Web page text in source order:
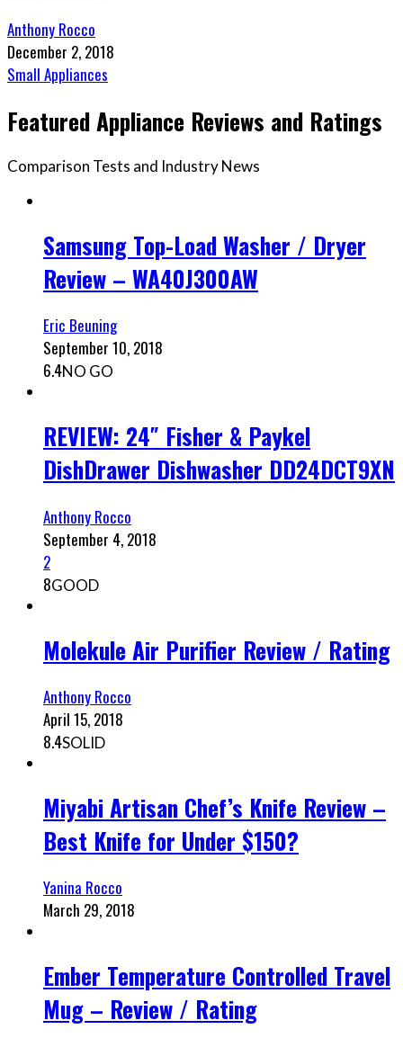
Anthony Rocco
December 2, 2018
Small Appliances
Featured Appliance Reviews and Ratings
Comparison Tests and Industry News
Samsung Top-Load Washer / Dryer
Review – WA40J300AW
Eric Beuning
September 10, 2018
6.4NO GO
REVIEW: 24″ Fisher & Paykel
DishDrawer Dishwasher DD24DCT9XN
Anthony Rocco
September 4, 2018
2
8GOOD
Molekule Air Purifier Review / Rating
Anthony Rocco
April 15, 2018
8.4SOLID
Miyabi Artisan Chef’s Knife Review –
Best Knife for Under $150?
Yanina Rocco
March 29, 2018
Ember Temperature Controlled Travel
Mug – Review / Rating